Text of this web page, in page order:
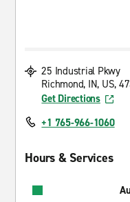
25 Industrial Pkwy
Richmond, IN, US,
Get Directions
+1 765-966-1060
Hours & Services